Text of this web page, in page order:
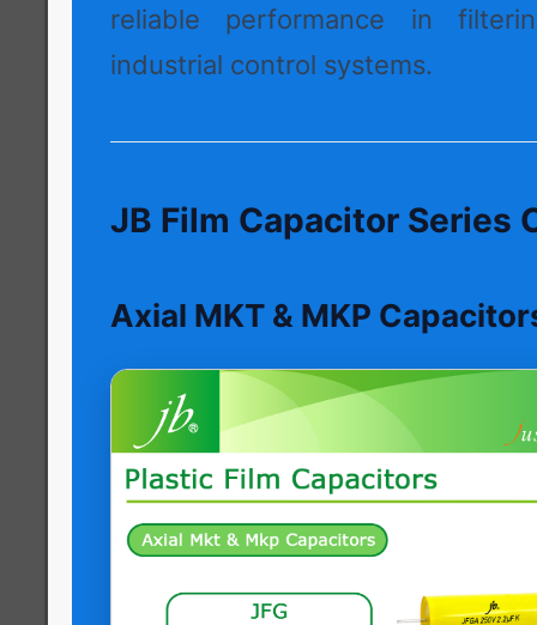
reliable performance in
industrial control systems.
JB Film Capacitor Series
Axial MKT & MKP